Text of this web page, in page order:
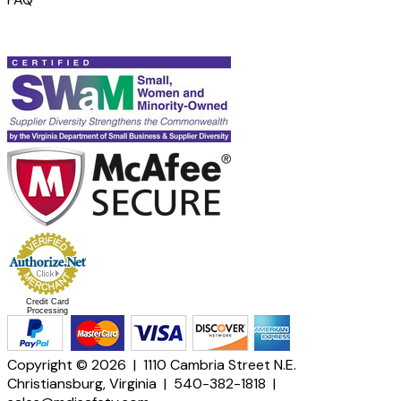
Credit Card
Processing
Copyright © 2026 | 1110 Cambria Street N.E.
Christiansburg, Virginia | 540-382-1818 |